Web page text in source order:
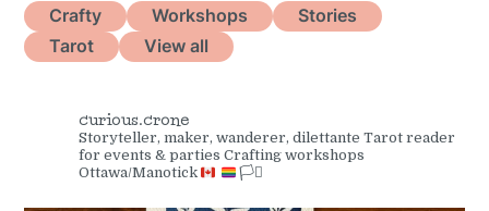
a
r
c
Crafty Workshops
Stories
Tarot
View all
curious.crone
Storyteller, maker, wanderer, dilettante Tarot reader
for events & partiesCrafting workshops
Ottawa/Manotick
🏳️‍⚧️